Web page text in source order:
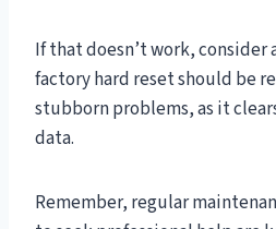
If that doesn’t work, consider
factory hard reset should be
stubborn problems, as it
data.
Remember, regular